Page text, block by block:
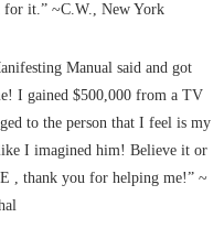
for it.” ~C.W., New York
Manual said and got
I gained $500,000 from a TV
to the person that I feel is my
I imagined him! Believe it or
, thank you for helping me!” ~